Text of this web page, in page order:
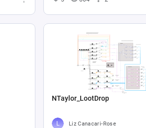
NTaylor_LootDrop
Liz Canacari-Rose